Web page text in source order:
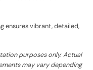
ensures vibrant, detailed,
purposes only. Actual
may vary depending